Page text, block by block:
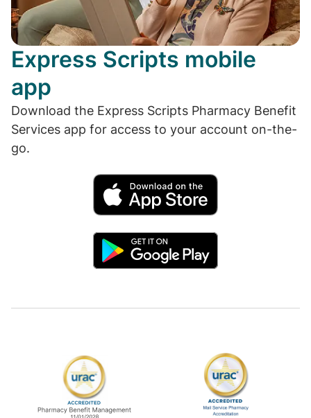
Express Scripts mobile
app
Download the Express Scripts Pharmacy Benefit
Services app for access to your account on-the-
go.